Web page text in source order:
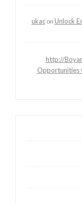
ukacon Unlock
http://
Opportunities